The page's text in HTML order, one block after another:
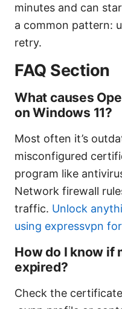
minutes and can
a common pattern:
retry.
FAQ Section
What causes
on Windows 11?
Most often it’s
misconfigured
program like
Network firewall
traffic. Unlock
using expressvpn
How do I know if
expired?
Check the